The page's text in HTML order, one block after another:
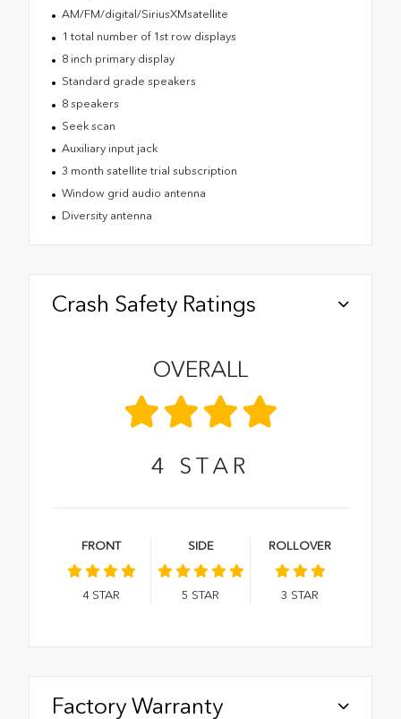
AM/FM/digital/SiriusXMsatellite
1 total number of 1st row displays
8 inch primary display
Standard grade speakers
8 speakers
Seek scan
Auxiliary input jack
3 month satellite trial subscription
Window grid audio antenna
Diversity antenna
Crash Safety Ratings
OVERALL
4 STAR
FRONT
4 STAR
SIDE
5 STAR
ROLLOVER
3 STAR
Factory Warranty